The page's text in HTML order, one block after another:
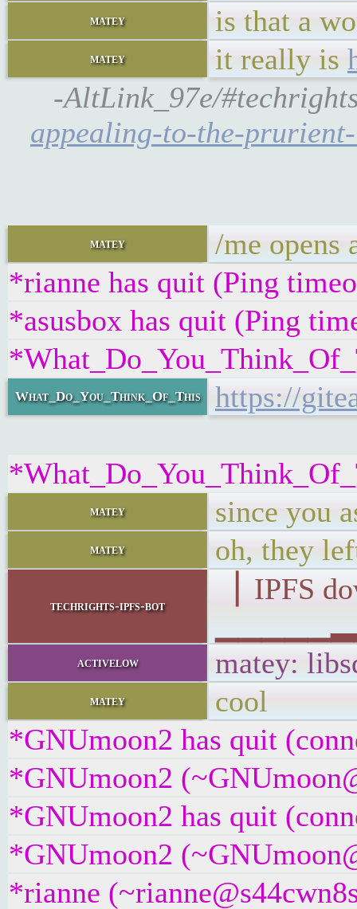
matey is that a
matey it really is
-AltLink_97e/
appealing-to-the-
matey
/me opens
*rianne has quit (Ping
*asusbox has quit (Ping
What_Do_You_Think_Of_This https://
matey since you
matey oh, they
techrights-ipfs-bot
▕ IPFS
activelow matey:
matey
cool
*GNUmoon2 has quit
*GNUmoon2
*GNUmoon2 has quit
*GNUmoon2
*rianne